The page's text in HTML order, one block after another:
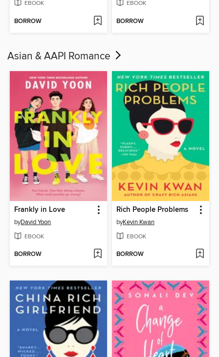
EBOOK
BORROW
EBOOK
BORROW
Asian & AAPI Romance
Frankly in Love
byDavid Yoon
EBOOK
BORROW
Rich People Problems
byKevin Kwan
EBOOK
BORROW